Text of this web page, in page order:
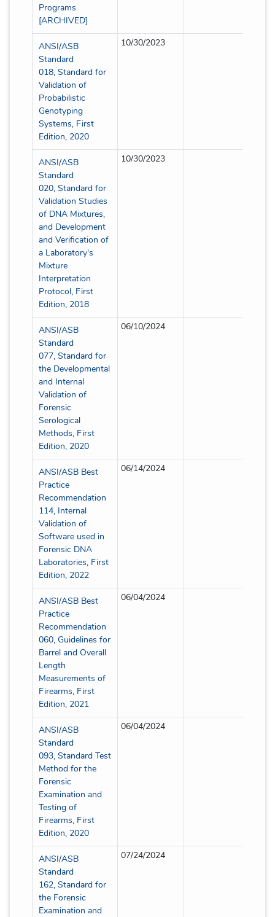
Programs
[ARCHIVED]
ANSI/ASB
Standard
018, Standard for
Validation of
Probabilistic
Genotyping
Systems, First
Edition, 2020
10/30/2023
ANSI/ASB
Standard
020, Standard for
Validation Studies
of DNA Mixtures,
and Development
and Verification of
a Laboratory's
Mixture
Interpretation
Protocol, First
Edition, 2018
10/30/2023
ANSI/ASB
Standard
077, Standard for
the Developmental
and Internal
Validation of
Forensic
Serological
Methods, First
Edition, 2020
06/10/2024
ANSI/ASB Best
Practice
Recommendation
114, Internal
Validation of
Software used in
Forensic DNA
Laboratories, First
Edition, 2022
06/14/2024
ANSI/ASB Best
Practice
Recommendation
060, Guidelines for
Barrel and Overall
Length
Measurements of
Firearms, First
Edition, 2021
06/04/2024
ANSI/ASB
Standard
093, Standard Test
Method for the
Forensic
Examination and
Testing of
Firearms, First
Edition, 2020
06/04/2024
ANSI/ASB
Standard
162, Standard for
the Forensic
Examination and
07/24/2024